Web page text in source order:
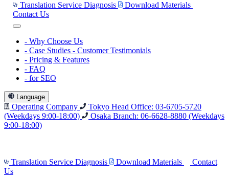
Translation Service Diagnosis
Download Materials
Contact Us
- Why Choose Us
- Case Studies - Customer Testimonials
- Pricing & Features
- FAQ
- for SEO
Language
Operating Company
Tokyo Head Office: 03-6705-5720
(Weekdays 9:00-18:00)
Osaka Branch: 06-6628-8880 (Weekdays
9:00-18:00)
Translation Service Diagnosis Download Materials
Contact
Us